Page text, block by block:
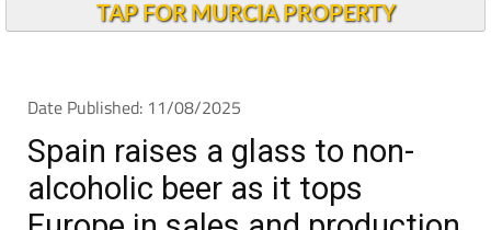
Spain raises a glass to non-
alcoholic beer as it tops
Europe in sales and production
ARCHIVED ARTICLE-